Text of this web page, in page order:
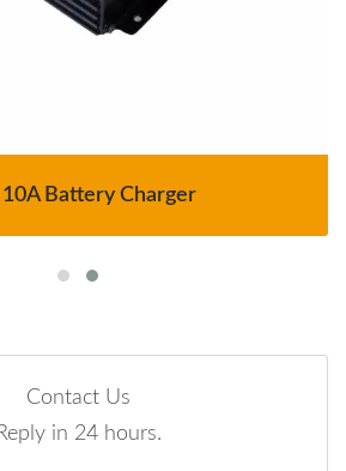
Battery Charger
Contact Us
in 24 hours.